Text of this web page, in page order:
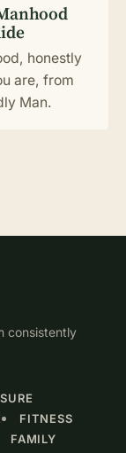
honestly
are, from
Man.
consistently
FITNESS
FAMILY